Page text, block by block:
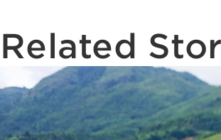
Related